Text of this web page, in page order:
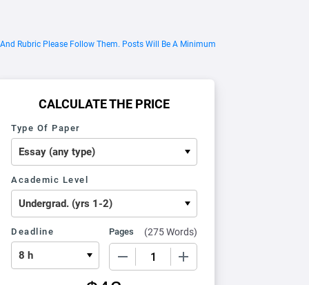
Rubric Please Follow Them. Posts Will Be A Minimum
CALCULATE THE PRICE
Type Of Paper
Academic Level
Deadline Pages (275 Words)